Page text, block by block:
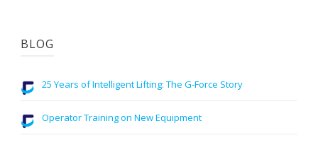
BLOG
25 Years of Intelligent Lifting: The G-Force Story
Operator Training on New Equipment